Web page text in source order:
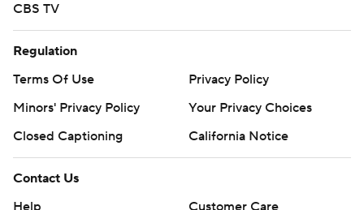
CBS TV
Regulation
Terms Of Use
Privacy Policy
Minors' Privacy Policy
Your Privacy Choices
Closed Captioning
California Notice
Contact Us
Help
Customer Care